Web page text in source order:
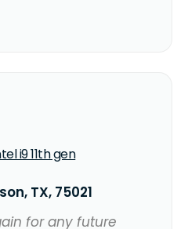
i9 11th gen
TX, 75021
for any future